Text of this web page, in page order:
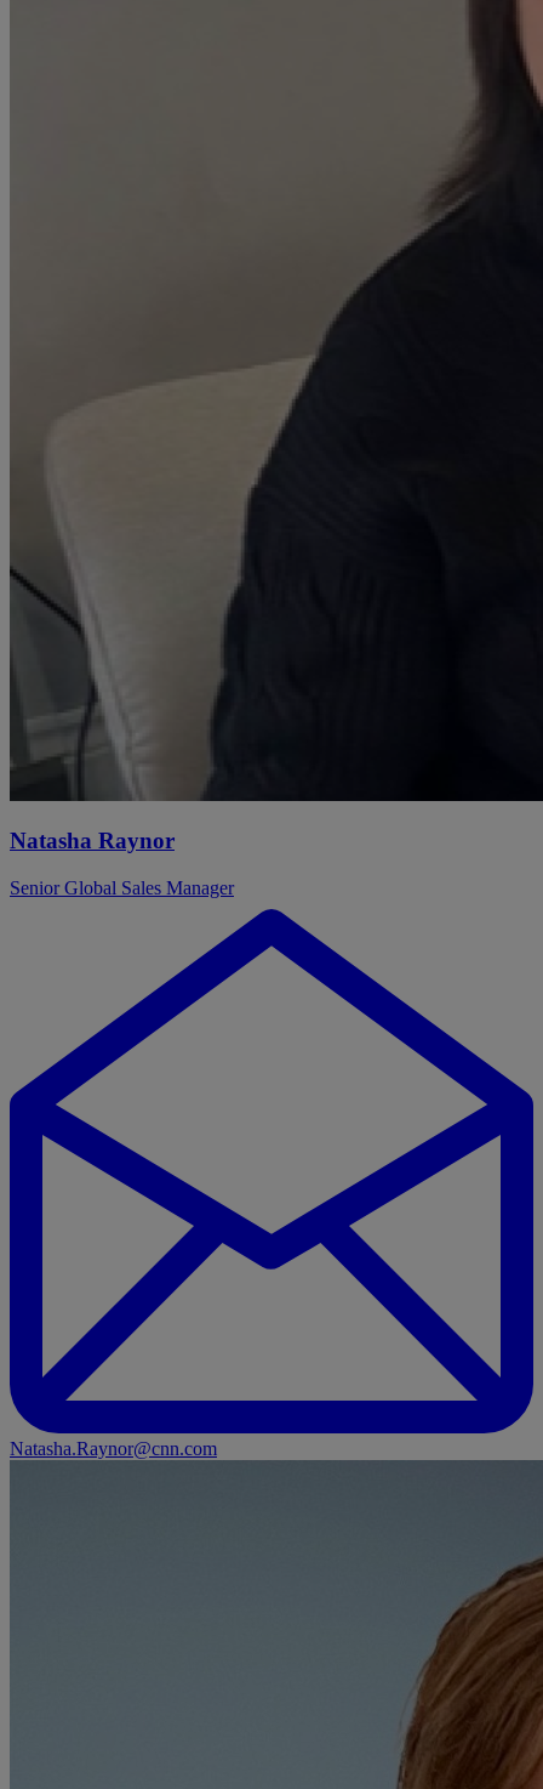
Natasha Raynor
Senior Global Sales Manager
Natasha.Raynor@cnn.com